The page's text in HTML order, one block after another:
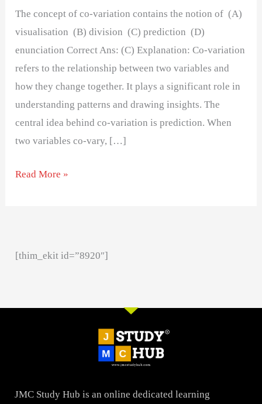
The concept of co-variation contains the notion of (A)
visualisation (B) division (C) prediction (D)
enunciation Correct Ans: (C) Explanation: Co-variation
refers to the relationship between two variables and
how they change together. It plays a significant role in
understanding patterns and drawing insights. The
central idea behind co-variation is prediction. When
two variables co-vary, […]
Read More »
[thim_ekit id=”8920″]
JMC Study Hub is an online dedicated learning